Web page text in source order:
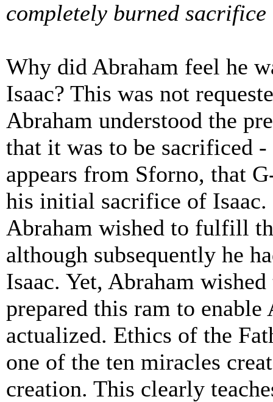
completely burned
Why did Abraham feel he
Isaac? This was not
Abraham understood the
that it was to be sacrificed
appears from Sforno, that
his initial sacrifice of
Abraham wished to fulfill
although subsequently he
Isaac. Yet, Abraham
prepared this ram to enable
actualized. Ethics of the
one of the ten miracles
creation. This clearly